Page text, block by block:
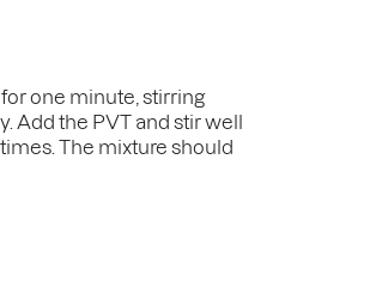
one minute, stirring
Add the PVT and stir well
The mixture should